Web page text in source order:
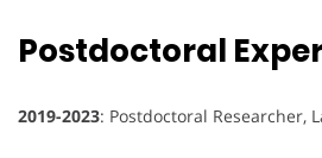
Postdoctoral
2019-2023: Postdoctoral Researcher,